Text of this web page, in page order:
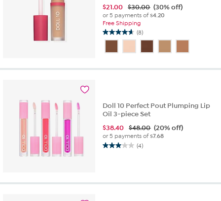
$21.00 $30.00 (30% off)
or 5 payments of$4.20
Free Shipping
(8)
4.6
of
Doll 10 Perfect Pout Plumping Lip
Oil 3-piece Set
$38.40 $48.00 (20% off)
or 5 payments of$7.68
(4)
3.0
stars.